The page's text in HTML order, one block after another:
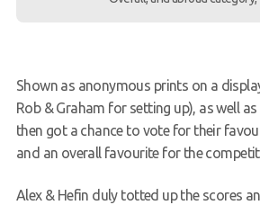
Shown as anonymous prints on a
Rob & Graham for setting up), as well
then got a chance to vote for their
and an overall favourite for the
Alex & Hefin duly totted up the scores